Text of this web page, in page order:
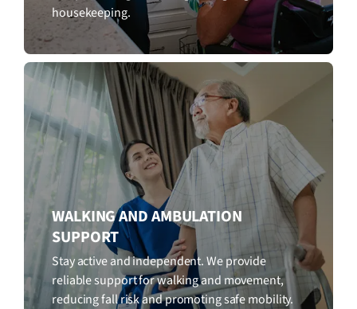
housekeeping.
WALKING AND AMBULATION
SUPPORT
Stay active and independent. We provide
reliable support for walking and movement,
reducing fall risk and promoting safe mobility.